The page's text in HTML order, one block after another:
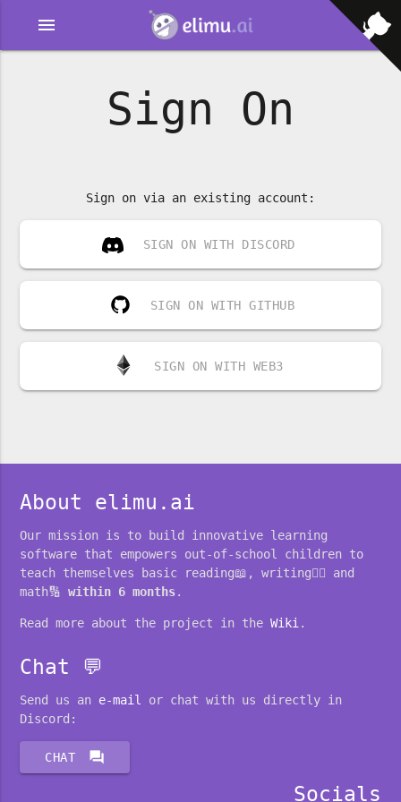
menu
Sign On
Sign on via an existing account:
SIGN ON WITH DISCORD
SIGN ON WITH GITHUB
SIGN ON WITH WEB3
About elimu.ai
Our mission is to build innovative learning
software that empowers out-of-school children to
teach themselves basic reading📖, writing✍🏽 and
math🔢within 6 months.
Read more about the project in theWiki.
Chat 💬
Send us an e-mail
or chat with us directly in
Discord:
CHAT forum
Socials